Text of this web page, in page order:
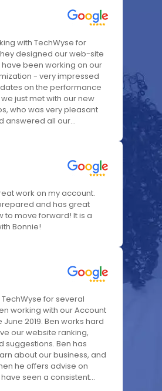
with TechWyse for
designed our web-site
been working on our
- very impressed
on the performance
just met with our new
who was very pleasant
answered all our...
work on my account.
and has great
to move forward! It is a
Bonnie!
for several
working with our Account
2019. Ben works hard
our website ranking,
suggestions. Ben has
about our business, and
he offers advise on
seen a consistent...